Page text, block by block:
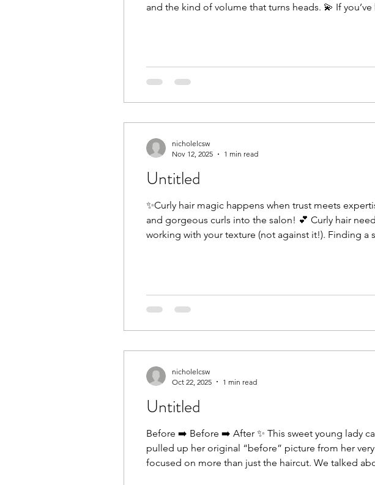
and the kind of volume that turns heads. 💫 If
Untitled
✨Curly hair magic happens when trust meets
and gorgeous curls into the salon! 💕 Curly hair
working with your texture (not against it!). Finding
nicholelcsw
Nov 12, 2025
1 min read
Untitled
Before ➡️ Before ➡️ After ✨ This sweet young lady
pulled up her original “before” picture from her
focused on more than just the haircut. We talked
nicholelcsw
Oct 22, 2025
1 min read